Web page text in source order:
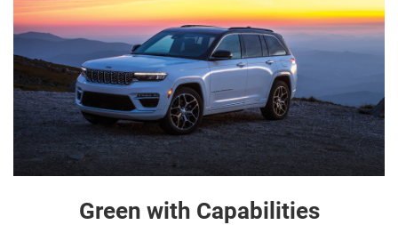
Green with Capabilities